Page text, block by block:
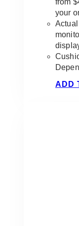
from
your
ADD